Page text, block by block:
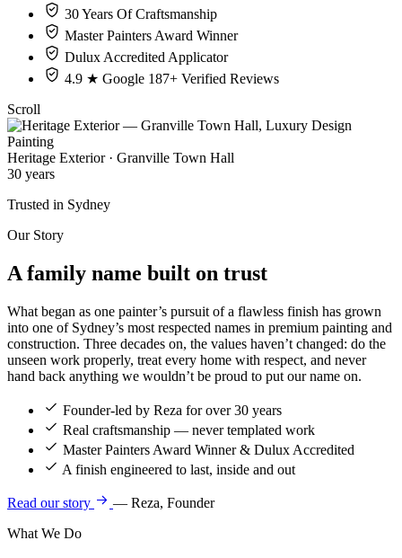
30 Years Of Craftsmanship
Master Painters Award Winner
Dulux Accredited Applicator
4.9 ★ Google 187+ Verified Reviews
Scroll
Heritage Exterior · Granville Town Hall
30 years
Trusted in Sydney
Our Story
A family name built on trust
What began as one painter’s pursuit of a flawless finish has grown
into one of Sydney’s most respected names in premium painting and
construction. Three decades on, the values haven’t changed: do the
unseen work properly, treat every home with respect, and never
hand back anything we wouldn’t be proud to put our name on.
Founder-led by Reza for over 30 years
Real craftsmanship — never templated work
Master Painters Award Winner & Dulux Accredited
A finish engineered to last, inside and out
Read our story
— Reza, Founder
What We Do